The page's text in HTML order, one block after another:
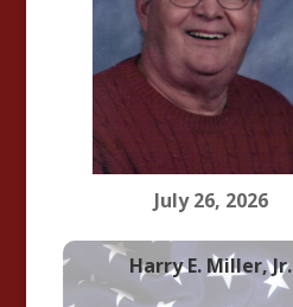
July 26, 2026
Harry E. Miller, Jr.